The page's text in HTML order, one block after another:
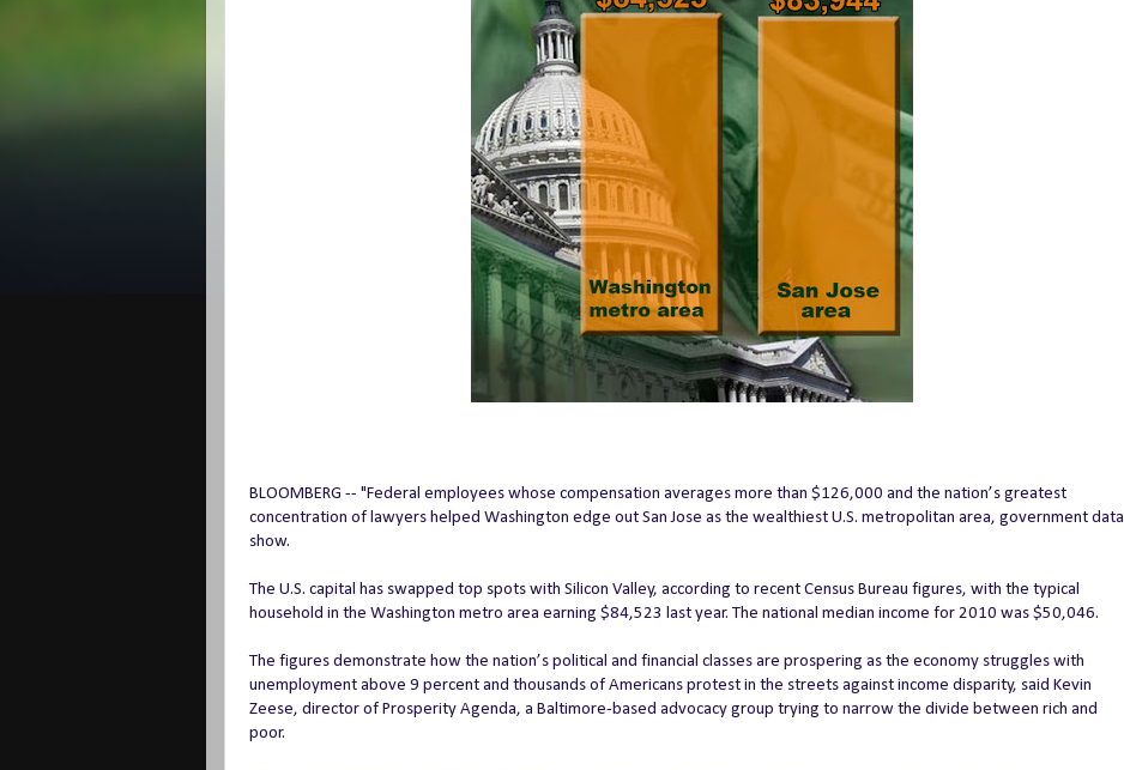
BLOOMBERG -- "Federal employees whose compensation averages more than $126,000 and the nation’s greatest
concentration of lawyers helped Washington edge out San Jose as the wealthiest U.S. metropolitan area, government data
show.
The U.S. capital has swapped top spots with Silicon Valley, according to recent Census Bureau figures, with the typical
household in the Washington metro area earning $84,523 last year. The national median income for 2010 was $50,046.
The figures demonstrate how the nation’s political and financial classes are prospering as the economy struggles with
unemployment above 9 percent and thousands of Americans protest in the streets against income disparity, said Kevin
Zeese, director of Prosperity Agenda, a Baltimore-based advocacy group trying to narrow the divide between rich and
poor.